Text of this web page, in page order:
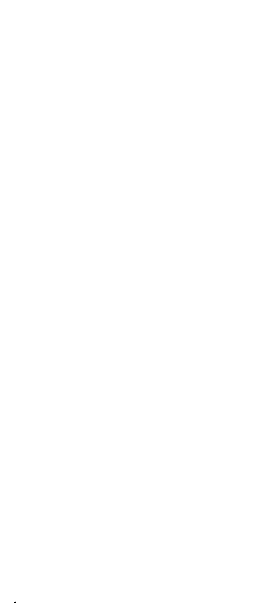
only is her
this has
been deeply
that he had
visible,
(Shaun)
ownership
this
the
from. Del